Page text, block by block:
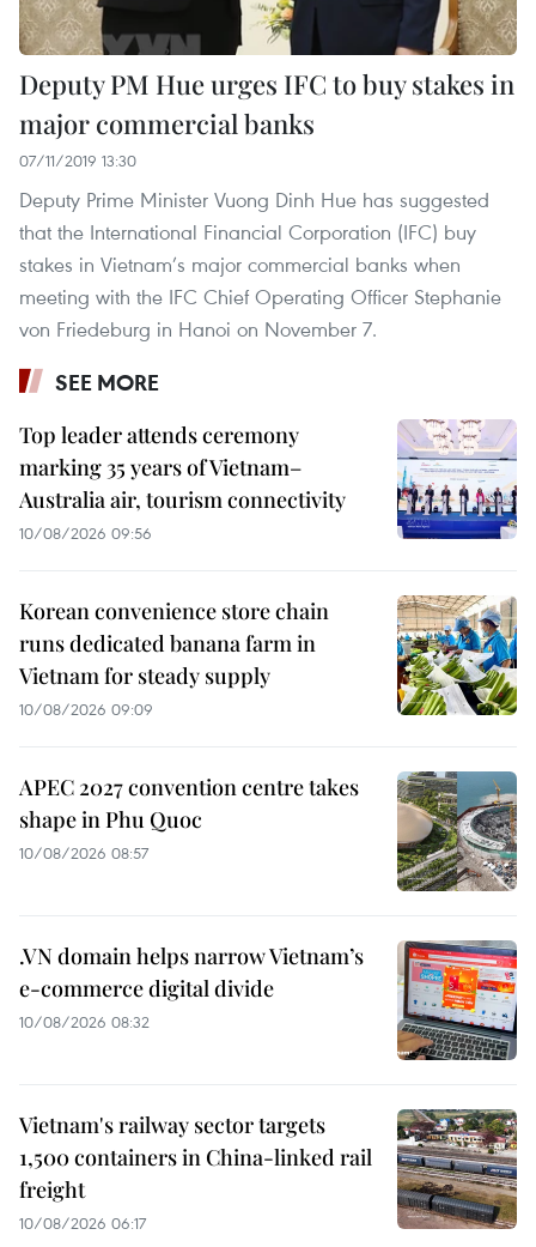
Deputy PM Hue urges IFC to buy stakes in
major commercial banks
07/11/2019 13:30
Deputy Prime Minister Vuong Dinh Hue has suggested
that the International Financial Corporation (IFC) buy
stakes in Vietnam’s major commercial banks when
meeting with the IFC Chief Operating Officer Stephanie
von Friedeburg in Hanoi on November 7.
SEE MORE
Top leader attends ceremony
marking 35 years of Vietnam–
Australia air, tourism connectivity
10/08/2026 09:56
Korean convenience store chain
runs dedicated banana farm in
Vietnam for steady supply
10/08/2026 09:09
APEC 2027 convention centre takes
shape in Phu Quoc
10/08/2026 08:57
.VN domain helps narrow Vietnam’s
e-commerce digital divide
10/08/2026 08:32
Vietnam's railway sector targets
1,500 containers in China-linked rail
freight
10/08/2026 06:17